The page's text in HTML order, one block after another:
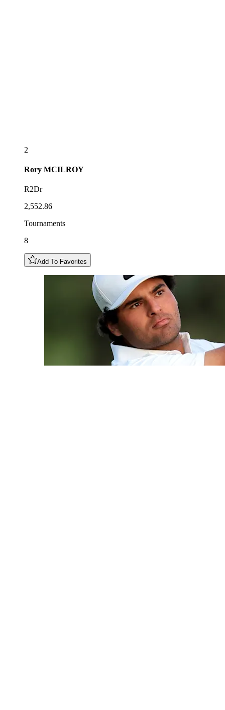
2
Rory MCILROY
R2Dr
2,552.86
Tournaments
8
Add To Favorites